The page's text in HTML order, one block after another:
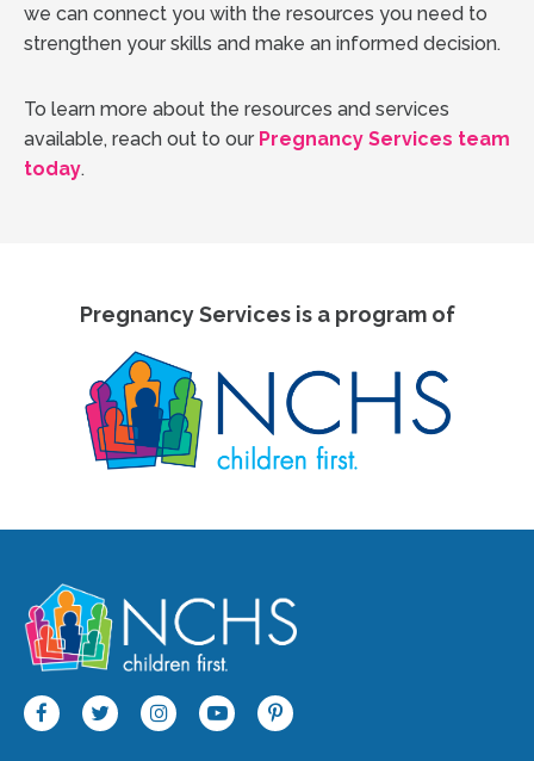
we can connect you with the resources you need to
strengthen your skills and make an informed decision.
To learn more about the resources and services
available, reach out to our Pregnancy Services team
today.
Pregnancy Services is a program of